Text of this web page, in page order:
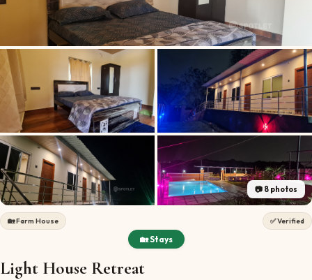
📷 8 photos
🏡Farm House ✅ Verified
🏡 Stays
Light House Retreat